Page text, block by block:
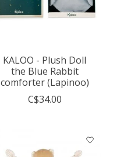
KALOO - Plush Doll
the Blue Rabbit
comforter (Lapinoo)
C$34.00